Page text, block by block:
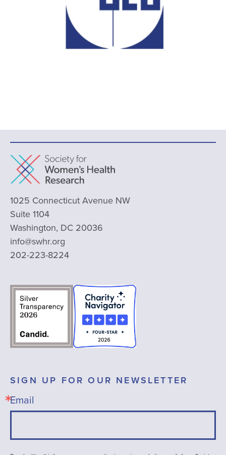
1025 Connecticut Avenue NW
Suite 1104
Washington, DC 20036
info@swhr.org
202-223-8224
SIGN UP FOR OUR NEWSLETTER
Email